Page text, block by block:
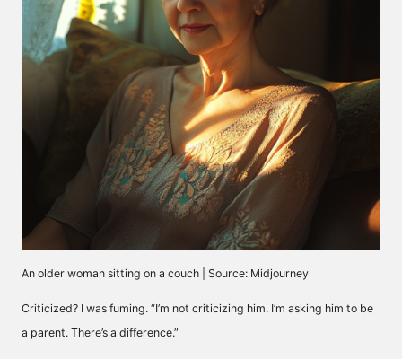
An older woman sitting on a couch | Source: Midjourney
Criticized? I was fuming. “I’m not criticizing him. I’m asking him to be
a parent. There’s a difference.”